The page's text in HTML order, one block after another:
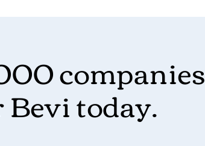
companies
today.